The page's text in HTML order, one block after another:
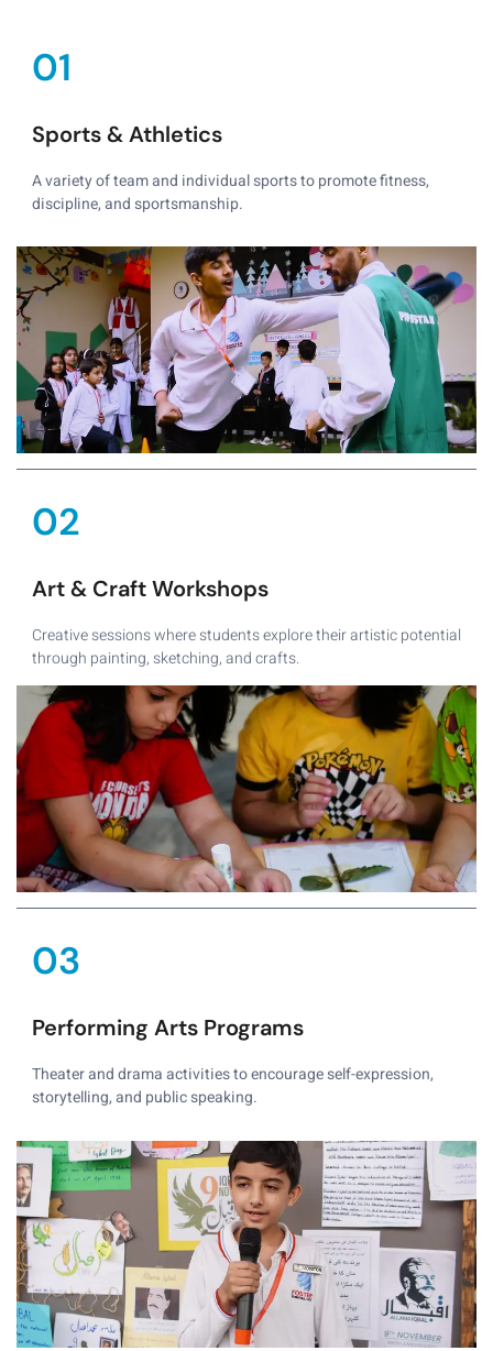
01
Sports & Athletics
A variety of team and individual sports to promote fitness,
discipline, and sportsmanship.
02
Art & Craft Workshops
Creative sessions where students explore their artistic potential
through painting, sketching, and crafts.
03
Performing Arts Programs
Theater and drama activities to encourage self-expression,
storytelling, and public speaking.